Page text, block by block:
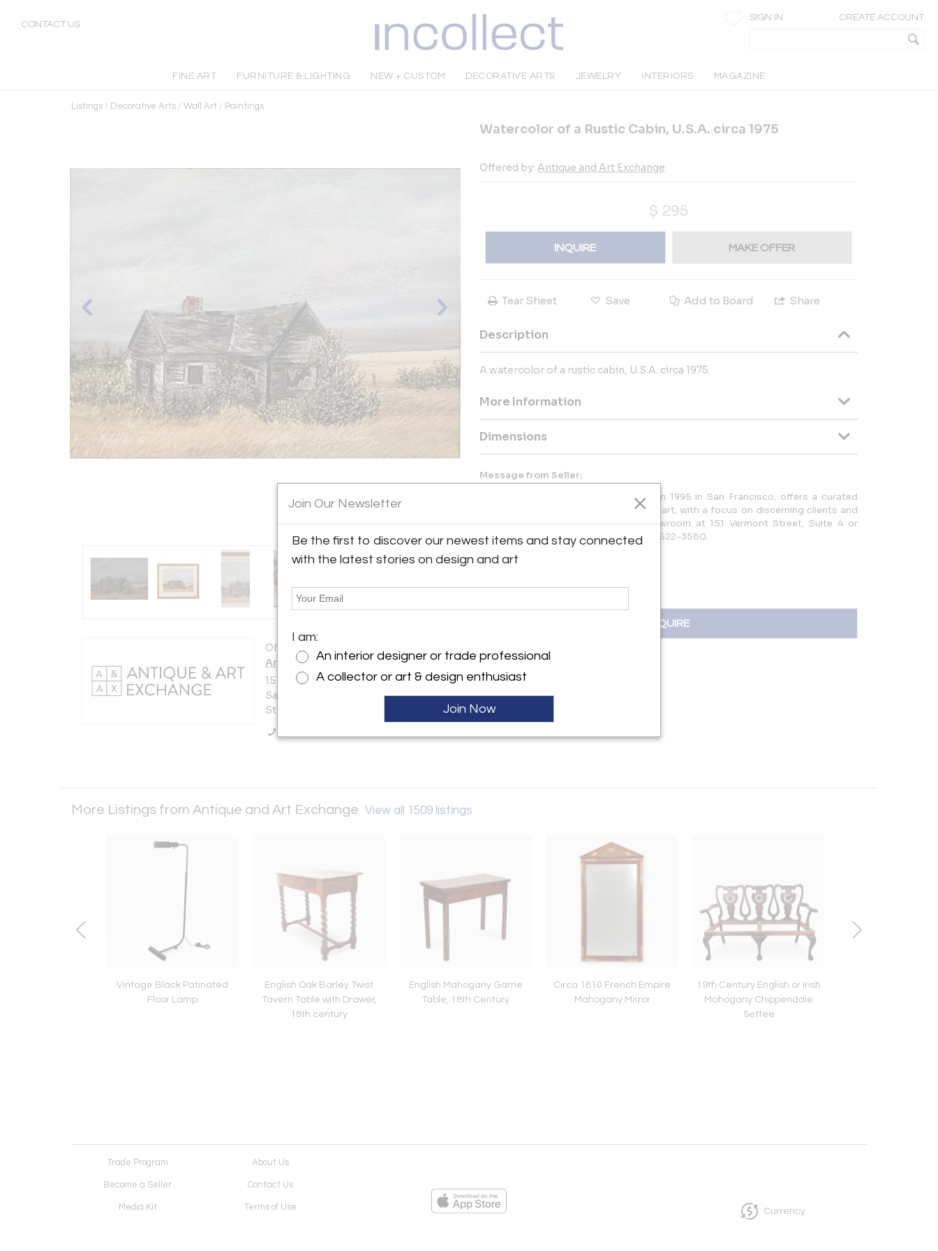
CONTACT US
SIGN IN CREATE ACCOUNT
FINE ART FURNITURE & LIGHTING NEW + CUSTOM DECORATIVE ARTS JEWELRY INTERIORS MAGAZINE
Listings / Decorative Arts / Wall Art / Paintings
Offered by:
Antique and Art Exchange
151 Vermont Street, #4/5
San Francisco, CA 94103 , United
States
Watercolor of a Rustic Cabin, U.S.A. circa 1975
Offered by: Antique and Art Exchange
$ 295
INQUIRE MAKE OFFER
Tear Sheet Save Add to Board Share
Description
A watercolor of a rustic cabin, U.S.A. circa 1975.
More Information
Dimensions
Message from Seller:
Antique & Art Exchange, established in 1995 in San Francisco, offers a curated
collection of exceptional antiques and art, with a focus on discerning clients and
collectors. For inquiries, visit our showroom at 151 Vermont Street, Suite 4 or
contact us at shop@aaxsf.com | (415) 522-3580.
INQUIRE
More Listings from Antique and Art Exchange View all 1509 listings
Vintage Black Patinated
Floor Lamp
English Oak Barley Twist
Tavern Table with Drawer,
18th century
English Mahogany Game
Table, 18th Century
Circa 1810 French Empire
Mahogany Mirror
19th Century English or Irish
Mahogany Chippendale
Settee
Trade Program About Us
Become a Seller Contact Us
Media Kit Terms of Use Currency
Join Our Newsletter
Be the first to discover our newest items and stay connected
with the latest stories on design and art
I am:
An interior designer or trade professional
A collector or art & design enthusiast
Join Now